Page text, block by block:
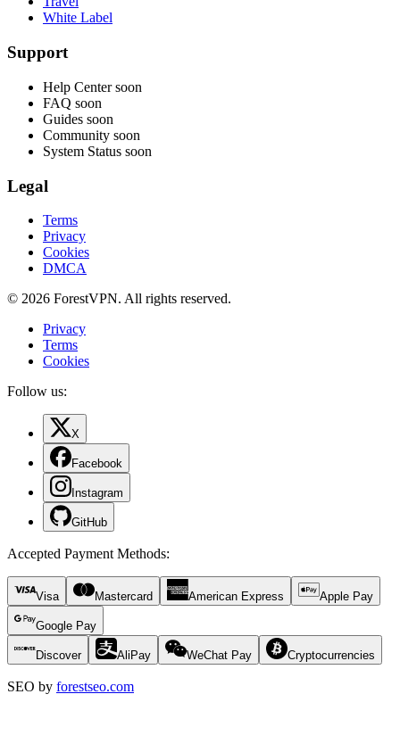
White Label
Support
Help Center soon
FAQ soon
Guides soon
Community soon
System Status soon
Legal
Terms
Privacy
Cookies
DMCA
© 2026 ForestVPN. All rights reserved.
Privacy
Terms
Cookies
Follow us:
X
Facebook
Instagram
GitHub
Accepted Payment Methods:
Visa Mastercard American Express Apple Pay
Google Pay
Discover AliPay WeChat Pay Cryptocurrencies
SEO by forestseo.com